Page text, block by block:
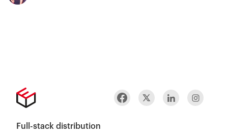
Full-stack distribution